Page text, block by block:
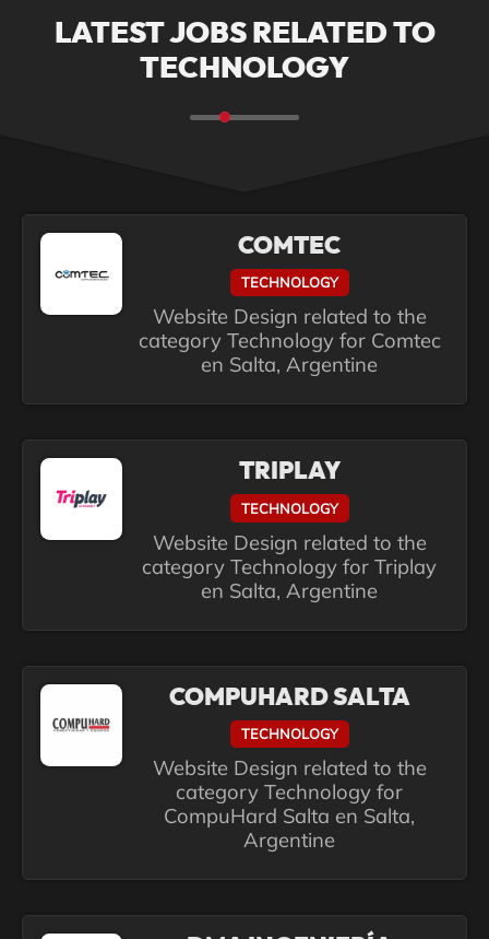
LATEST JOBS RELATED TO
TECHNOLOGY
COMTEC
TECHNOLOGY
Website Design related to the
category Technology for Comtec
en Salta, Argentine
TRIPLAY
TECHNOLOGY
Website Design related to the
category Technology for Triplay
en Salta, Argentine
COMPUHARD SALTA
TECHNOLOGY
Website Design related to the
category Technology for
CompuHard Salta en Salta,
Argentine